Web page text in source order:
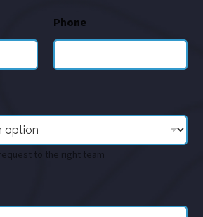
Phone
to the right team